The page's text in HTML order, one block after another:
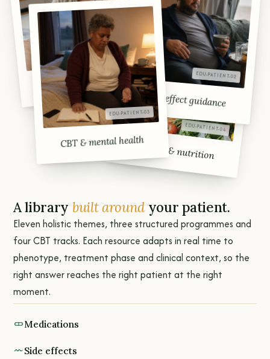
AOM initiation
Side-effect guidance
CBT & mental healthLifestyle & nutrition
A library built aroundyour patient.
Eleven holistic themes, three structured programmes and
four CBT tracks. Each resource adapts in real time to
phenotype, treatment phase and clinical context, so the
right answer reaches the right patient at the right
moment.
Medications
Side effects